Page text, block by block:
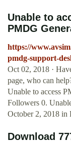
Unable to
PMDG
https://
pmdg-support-
Oct 02, 2018 ·
page, who can
Unable to access
Followers 0.
October 2, 2018 in
Download